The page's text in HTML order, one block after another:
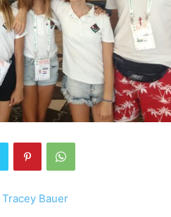
Tracey Bauer